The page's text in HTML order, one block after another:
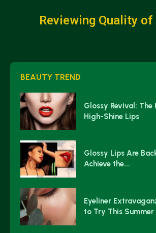
Reviewing Quality
BEAUTY TREND
Glossy Revival: The
High-Shine Lips
Glossy Lips Are
Achieve the...
Eyeliner
to Try This Summer